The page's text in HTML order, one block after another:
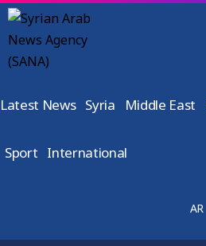
Latest News Syria Middle East
Sport International
AR